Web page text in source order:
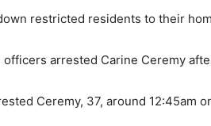
restricted residents to their
officers arrested Carine Ceremy
Ceremy, 37, around 12:45am